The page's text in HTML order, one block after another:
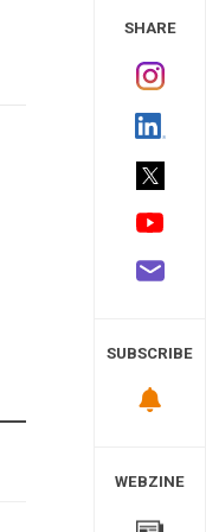
SHARE
SUBSCRIBE
WEBZINE